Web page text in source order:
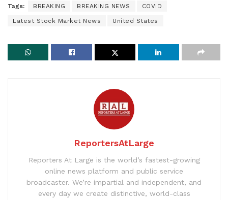
Tags: BREAKING BREAKING NEWS COVID
Latest Stock Market News United States
ReportersAtLarge
Reporters At Large is the world’s fastest-growing
online news platform and public service
broadcaster. We’re impartial and independent, and
every day we create distinctive, world-class